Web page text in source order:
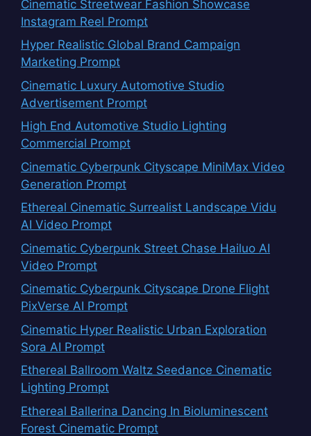
Cinematic Streetwear Fashion Showcase
Instagram Reel Prompt
Hyper Realistic Global Brand Campaign
Marketing Prompt
Cinematic Luxury Automotive Studio
Advertisement Prompt
High End Automotive Studio Lighting
Commercial Prompt
Cinematic Cyberpunk Cityscape MiniMax Video
Generation Prompt
Ethereal Cinematic Surrealist Landscape Vidu
AI Video Prompt
Cinematic Cyberpunk Street Chase Hailuo AI
Video Prompt
Cinematic Cyberpunk Cityscape Drone Flight
PixVerse AI Prompt
Cinematic Hyper Realistic Urban Exploration
Sora AI Prompt
Ethereal Ballroom Waltz Seedance Cinematic
Lighting Prompt
Ethereal Ballerina Dancing In Bioluminescent
Forest Cinematic Prompt